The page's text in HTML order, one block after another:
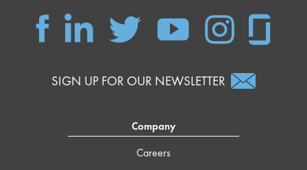
SIGN UP FOR OUR NEWSLETTER
Company
Careers